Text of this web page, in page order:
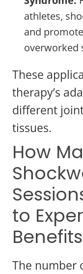
athletes,
and
overworked
These
therapy’s
different
tissues.
How
to
The number